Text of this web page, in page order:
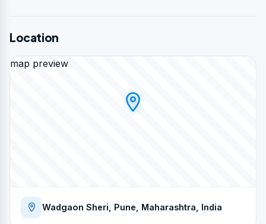
Location
map preview
Wadgaon Sheri, Pune, Maharashtra, India